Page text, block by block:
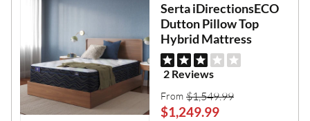
Serta iDirectionsECO
Dutton Pillow Top
Hybrid Mattress
2 Reviews
From $1,549.99
$1,249.99